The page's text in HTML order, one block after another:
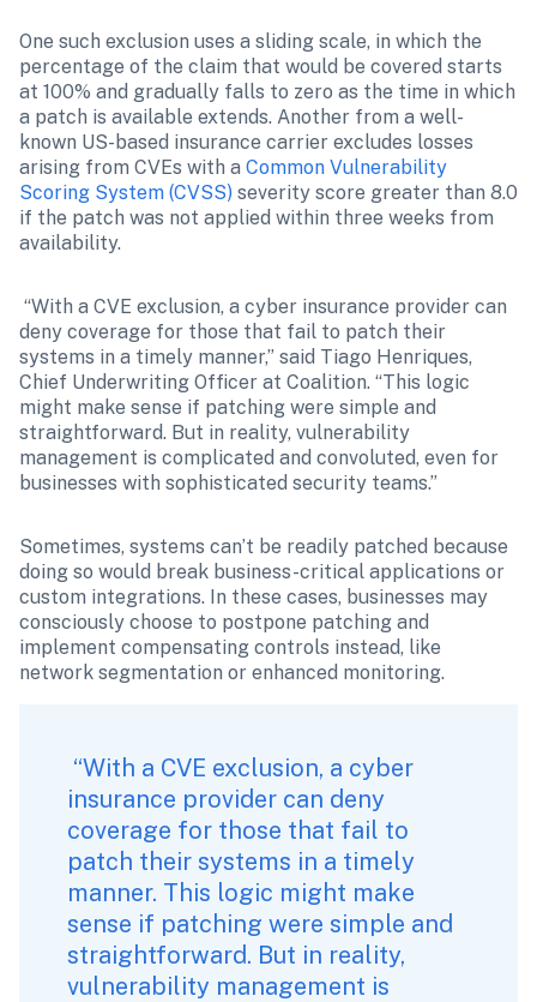
One such exclusion uses a sliding scale, in which the
percentage of the claim that would be covered starts
at 100% and gradually falls to zero as the time in which
a patch is available extends. Another from a well-
known US-based insurance carrier excludes losses
arising from CVEs with a Common Vulnerability
Scoring System (CVSS) severity score greater than 8.0
if the patch was not applied within three weeks from
availability.
“With a CVE exclusion, a cyber insurance provider can
deny coverage for those that fail to patch their
systems in a timely manner,” said Tiago Henriques,
Chief Underwriting Officer at Coalition. “This logic
might make sense if patching were simple and
straightforward. But in reality, vulnerability
management is complicated and convoluted, even for
businesses with sophisticated security teams.”
Sometimes, systems can’t be readily patched because
doing so would break business-critical applications or
custom integrations. In these cases, businesses may
consciously choose to postpone patching and
implement compensating controls instead, like
network segmentation or enhanced monitoring.
“With a CVE exclusion, a cyber
insurance provider can deny
coverage for those that fail to
patch their systems in a timely
manner. This logic might make
sense if patching were simple and
straightforward. But in reality,
vulnerability management is